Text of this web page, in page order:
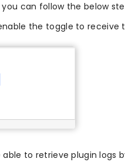
can follow the below
the toggle to receive
able to retrieve plugin logs